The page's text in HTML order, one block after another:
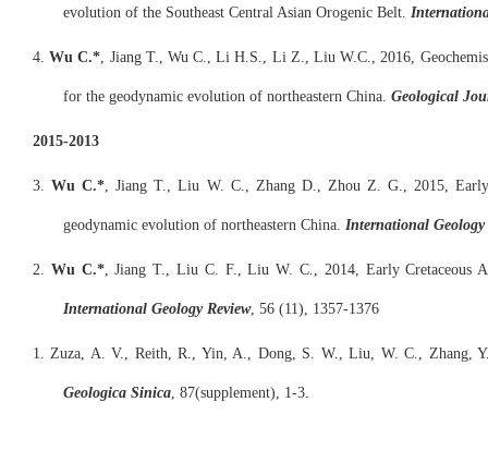
evolution of the Southeast Central Asian Orogenic Belt.
4.Wu C.*, Jiang T., Wu C., Li H.S., Li Z., Liu W.C., 2016,
for the geodynamic evolution of northeastern China. Geological
2015-2013
3.Wu C.*, Jiang T., Liu W. C., Zhang D., Zhou Z. G., 2015, Early
geodynamic evolution of northeastern China. International Geology
2. Wu C.*, Jiang T., Liu C. F., Liu W. C., 2014, Early Cretaceous
International Geology Review, 56 (11), 1357-1376
1. Zuza, A. V., Reith, R., Yin, A., Dong, S. W., Liu, W. C., Zhang,
Geologica Sinica, 87(supplement), 1-3.